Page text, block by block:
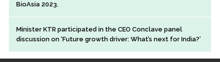
BioAsia 2023.
Minister KTR participated in the CEO Conclave panel
discussion on ‘Future growth driver: What’s next for India?’